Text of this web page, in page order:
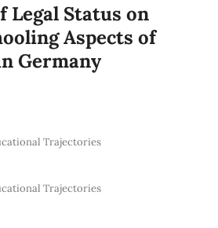
Legal Status on
Aspects of
Germany
Trajectories
Trajectories